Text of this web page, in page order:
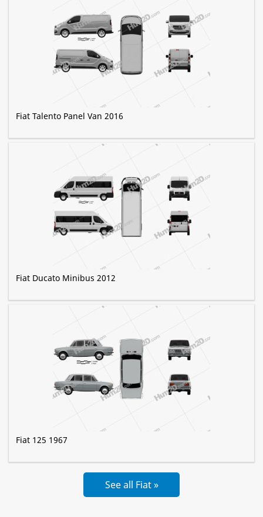
Fiat Talento Panel Van 2016
Fiat Ducato Minibus 2012
Fiat 125 1967
See all Fiat »